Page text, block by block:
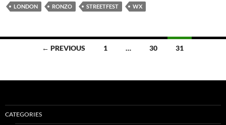
LONDON RONZO STREETFEST WX
← PREVIOUS 1 … 30 31
CATEGORIES